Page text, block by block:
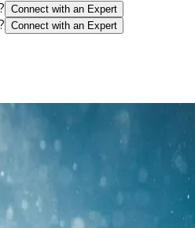
Connect with an Expert
Connect with an Expert